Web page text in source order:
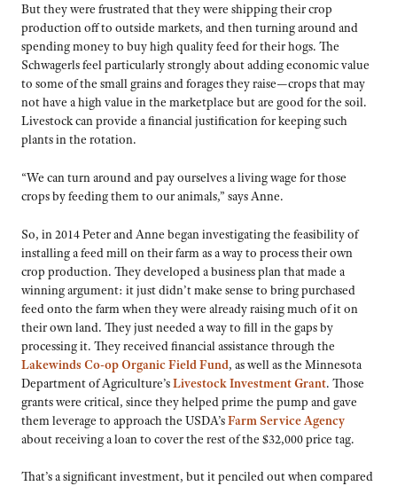
But they were frustrated that they were shipping their crop
production off to outside markets, and then turning around and
spending money to buy high quality feed for their hogs. The
Schwagerls feel particularly strongly about adding economic value
to some of the small grains and forages they raise—crops that may
not have a high value in the marketplace but are good for the soil.
Livestock can provide a financial justification for keeping such
plants in the rotation.
“We can turn around and pay ourselves a living wage for those
crops by feeding them to our animals,” says Anne.
So, in 2014 Peter and Anne began investigating the feasibility of
installing a feed mill on their farm as a way to process their own
crop production. They developed a business plan that made a
winning argument: it just didn’t make sense to bring purchased
feed onto the farm when they were already raising much of it on
their own land. They just needed a way to fill in the gaps by
processing it. They received financial assistance through the
Lakewinds Co-op Organic Field Fund, as well as the Minnesota
Department of Agriculture’sLivestock Investment Grant. Those
grants were critical, since they helped prime the pump and gave
them leverage to approach the USDA’sFarm Service Agency
about receiving a loan to cover the rest of the $32,000 price tag.
That’s a significant investment, but it penciled out when compared